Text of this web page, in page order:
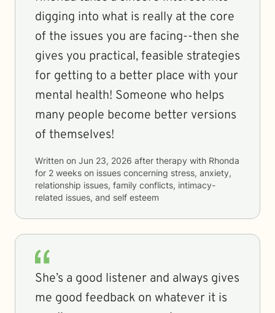
digging into what is really at the core
of the issues you are facing--then she
gives you practical, feasible strategies
for getting to a better place with your
mental health! Someone who helps
many people become better versions
of themselves!
Written on Jun 23, 2026 after therapy with Rhonda
for 2 weeks on issues concerning stress, anxiety,
relationship issues, family conflicts, intimacy-
related issues, and self esteem
She’s a good listener and always gives
me good feedback on whatever it is